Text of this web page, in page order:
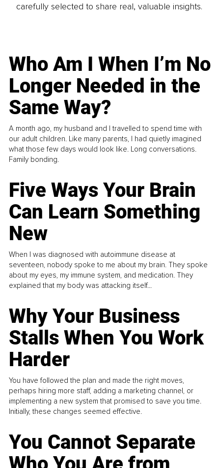
carefully selected to share real, valuable insights.
Who Am I When I’m No
Longer Needed in the
Same Way?
A month ago, my husband and I travelled to spend time with
our adult children. Like many parents, I had quietly imagined
what those few days would look like. Long conversations.
Family bonding.
Five Ways Your Brain
Can Learn Something
New
When I was diagnosed with autoimmune disease at
seventeen, nobody spoke to me about my brain. They spoke
about my eyes, my immune system, and medication. They
explained that my body was attacking itself...
Why Your Business
Stalls When You Work
Harder
You have followed the plan and made the right moves,
perhaps hiring more staff, adding a marketing channel, or
implementing a new system that promised to save you time.
Initially, these changes seemed effective.
You Cannot Separate